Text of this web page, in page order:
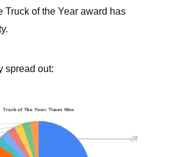
Truck of the Year award has
spread out: